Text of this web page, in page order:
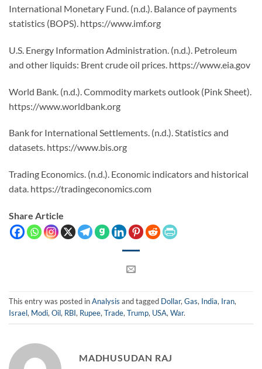
International Monetary Fund. (n.d.). Balance of payments
statistics (BOPS). https://www.imf.org
U.S. Energy Information Administration. (n.d.). Petroleum
and other liquids: Brent crude oil prices. https://www.eia.gov
World Bank. (n.d.). Commodity markets outlook (Pink Sheet).
https://www.worldbank.org
Bank for International Settlements. (n.d.). Statistics and
datasets. https://www.bis.org
Trading Economics. (n.d.). Economic indicators and historical
data. https://tradingeconomics.com
Share Article
This entry was posted inAnalysis and tagged Dollar,Gas, India, Iran,
Israel, Modi,Oil, RBI, Rupee,Trade,Trump, USA,War.
MADHUSUDAN RAJ